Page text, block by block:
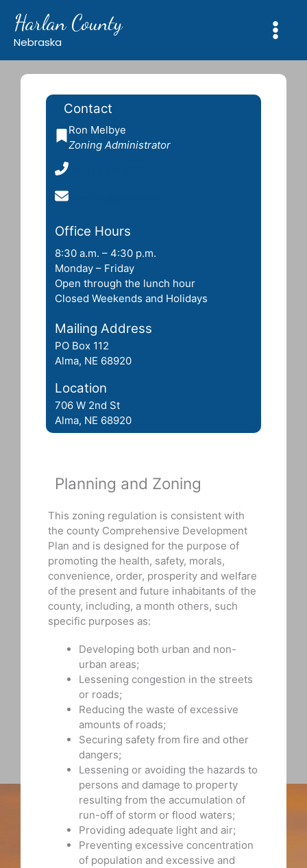
content
Harlan County
Nebraska
Contact
Ron Melbye
Zoning Administrator
(402) 432-0777
rdmelbye@yahoo.com
Office Hours
8:30 a.m. – 4:30 p.m.
Monday – Friday
Open through the lunch hour
Closed Weekends and Holidays
Mailing Address
PO Box 112
Alma, NE 68920
Location
706 W 2nd St
Alma, NE 68920
Planning and Zoning
This zoning regulation is consistent with
the county Comprehensive Development
Plan and is designed for the purpose of
promoting the health, safety, morals,
convenience, order, prosperity and welfare
of the present and future inhabitants of the
county, including, a month others, such
specific purposes as:
Developing both urban and non-
urban areas;
Lessening congestion in the streets
or roads;
Reducing the waste of excessive
amounts of roads;
Securing safety from fire and other
dangers;
Lessening or avoiding the hazards to
persons and damage to property
resulting from the accumulation of
run-off of storm or flood waters;
Providing adequate light and air;
Preventing excessive concentration
of population and excessive and